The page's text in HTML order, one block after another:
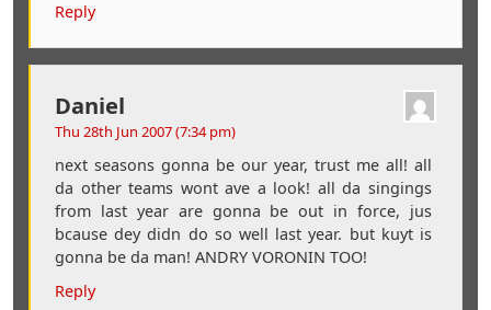
Reply
Daniel
Thu 28th Jun 2007 (7:34 pm)
next seasons gonna be our year, trust me all! all
da other teams wont ave a look! all da singings
from last year are gonna be out in force, jus
bcause dey didn do so well last year. but kuyt is
gonna be da man! ANDRY VORONIN TOO!
Reply